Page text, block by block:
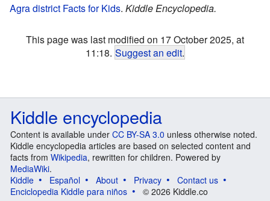
Agra district Facts for Kids. Kiddle Encyclopedia.
This page was last modified on 17 October 2025, at
11:18. Suggest an edit.
Kiddle encyclopedia
Content is available under CC BY-SA 3.0 unless otherwise noted.
Kiddle encyclopedia articles are based on selected content and
facts from Wikipedia, rewritten for children. Powered by
MediaWiki.
Kiddle
Español About Privacy
Contact us
Enciclopedia Kiddle para niños
© 2026 Kiddle.co